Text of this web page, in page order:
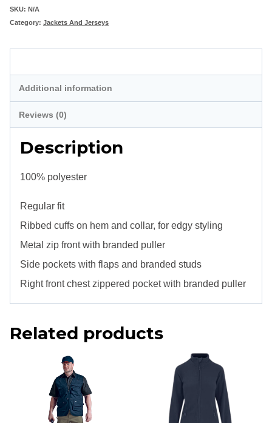
Jacket
quantity
SKU: N/A
Category: Jackets And Jerseys
Additional information
Reviews (0)
Description
100% polyester
Regular fit
Ribbed cuffs on hem and collar, for edgy styling
Metal zip front with branded puller
Side pockets with flaps and branded studs
Right front chest zippered pocket with branded puller
Related products